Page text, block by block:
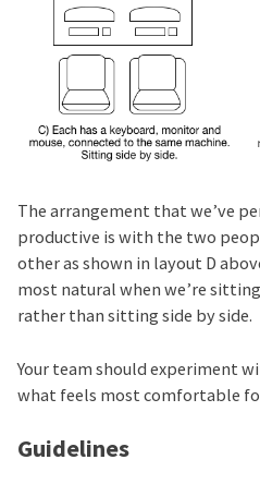
The arrangement that we’ve
productive is with the two
other as shown in layout D
most natural when we’re
rather than sitting side by side.
Your team should experiment
what feels most comfortable
Guidelines